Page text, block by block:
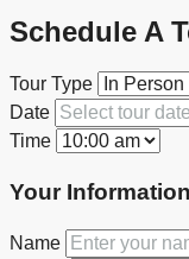
Schedule A
Tour Type
Date
Time
Your Information
Name